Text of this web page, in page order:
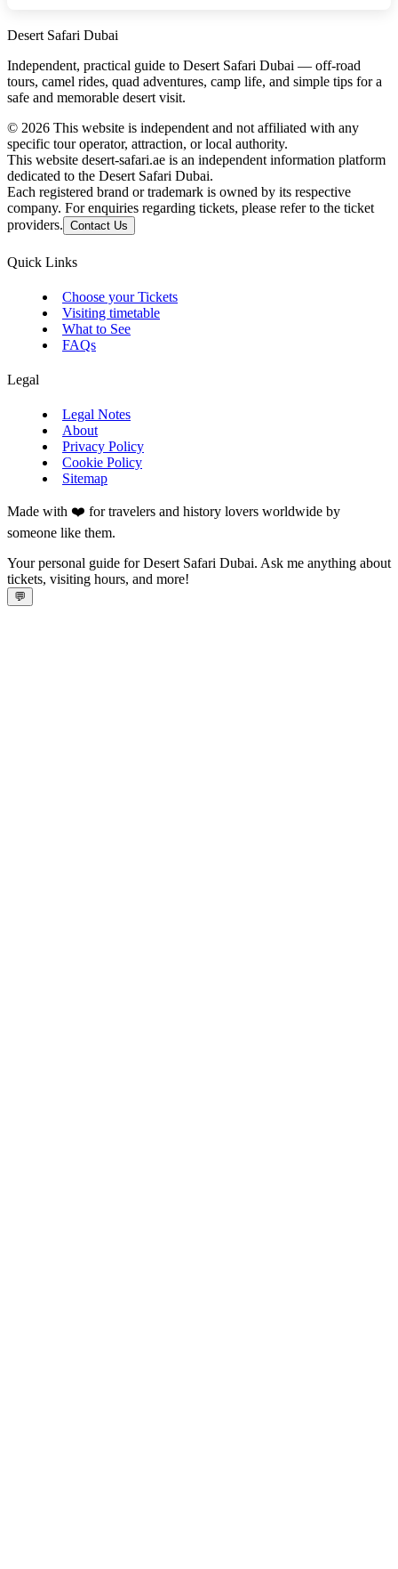
Desert Safari Dubai
Independent, practical guide to Desert Safari Dubai — off‑road
tours, camel rides, quad adventures, camp life, and simple tips for a
safe and memorable desert visit.
© 2026 This website is independent and not affiliated with any
specific tour operator, attraction, or local authority.
This website desert-safari.ae is an independent information platform
dedicated to the Desert Safari Dubai.
Each registered brand or trademark is owned by its respective
company. For enquiries regarding tickets, please refer to the ticket
providers. Contact Us
Quick Links
Choose your Tickets
Visiting timetable
What to See
FAQs
Legal
Legal Notes
About
Privacy Policy
Cookie Policy
Sitemap
Made with ❤️ for travelers and history lovers worldwide by
someone like them.
Your personal guide for Desert Safari Dubai. Ask me anything about
tickets, visiting hours, and more!
💬